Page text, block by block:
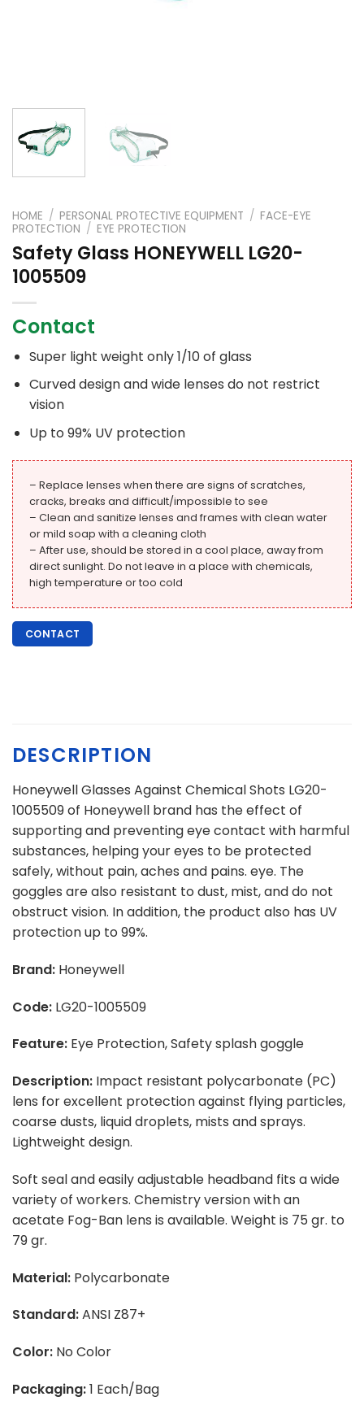
HOME / PERSONAL PROTECTIVE EQUIPMENT / FACE-EYE
PROTECTION / EYE PROTECTION
Safety Glass HONEYWELL LG20-
1005509
Contact
Super light weight only 1/10 of glass
Curved design and wide lenses do not restrict
vision
Up to 99% UV protection
– Replace lenses when there are signs of scratches,
cracks, breaks and difficult/impossible to see
– Clean and sanitize lenses and frames with clean water
or mild soap with a cleaning cloth
– After use, should be stored in a cool place, away from
direct sunlight. Do not leave in a place with chemicals,
high temperature or too cold
CONTACT
DESCRIPTION
Honeywell Glasses Against Chemical Shots LG20-
1005509 of Honeywell brand has the effect of
supporting and preventing eye contact with harmful
substances, helping your eyes to be protected
safely, without pain, aches and pains. eye. The
goggles are also resistant to dust, mist, and do not
obstruct vision. In addition, the product also has UV
protection up to 99%.
Brand: Honeywell
Code: LG20-1005509
Feature: Eye Protection, Safety splash goggle
Description: Impact resistant polycarbonate (PC)
lens for excellent protection against flying particles,
coarse dusts, liquid droplets, mists and sprays.
Lightweight design.
Soft seal and easily adjustable headband fits a wide
variety of workers. Chemistry version with an
acetate Fog-Ban lens is available. Weight is 75 gr. to
79 gr.
Material: Polycarbonate
Standard:ANSI Z87+
Color: No Color
Packaging:1 Each/Bag